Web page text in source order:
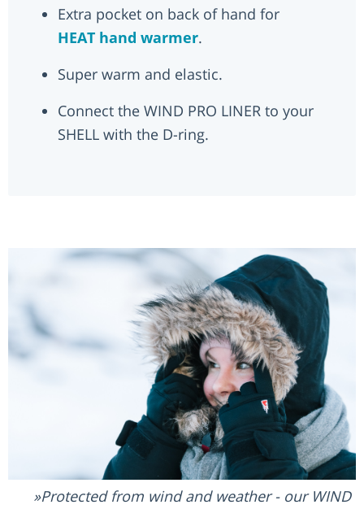
Extra pocket on back of hand for
HEAT hand warmer.
Super warm and elastic.
Connect the WIND PRO LINER to your
SHELL with the D-ring.
Protected from wind and weather - our WIND